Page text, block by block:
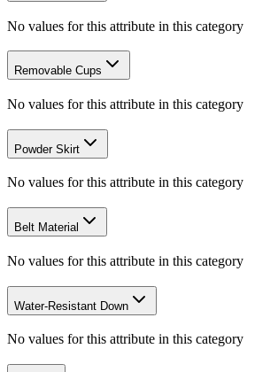
No values for this attribute in this category
Removable Cups
No values for this attribute in this category
Powder Skirt
No values for this attribute in this category
Belt Material
No values for this attribute in this category
Water-Resistant Down
No values for this attribute in this category